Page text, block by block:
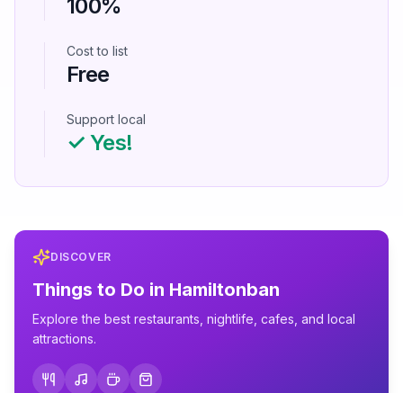
100%
Cost to list
Free
Support local
✓ Yes!
DISCOVER
Things to Do in Hamiltonban
Explore the best restaurants, nightlife, cafes, and local
attractions.